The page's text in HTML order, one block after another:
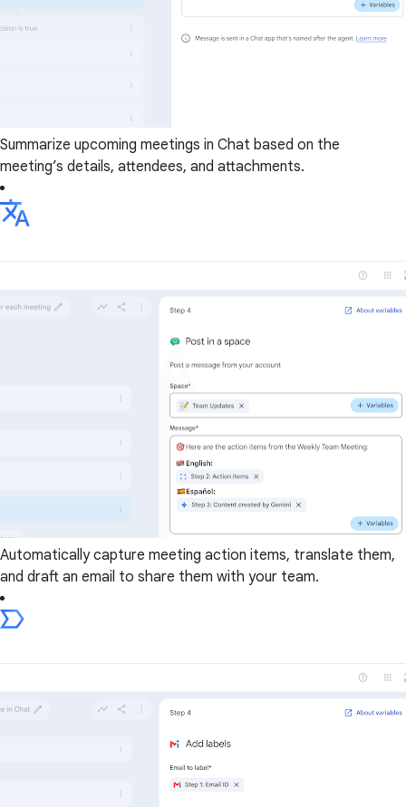
Summarize upcoming meetings in Chat based on the
meeting’s details, attendees, and attachments.
Automatically capture meeting action items, translate them,
and draft an email to share them with your team.